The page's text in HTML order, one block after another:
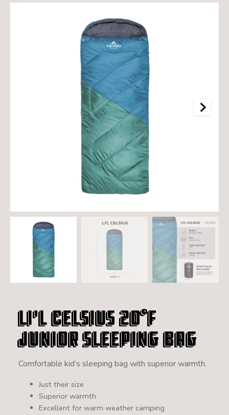
Li'l Celsius 20°F
Junior Sleeping Bag
Comfortable kid’s sleeping bag with superior warmth.
Just their size
Superior warmth
Excellent for warm weather camping